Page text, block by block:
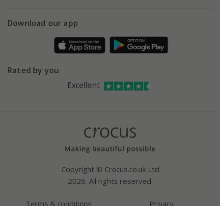
Gift wrapping
Refer a friend
Affiliates
Facebook
Instagram
Download our app
Rated by you
Excellent
Copyright © Crocus.co.uk Ltd
2026. All rights reserved.
Terms & conditions Privacy